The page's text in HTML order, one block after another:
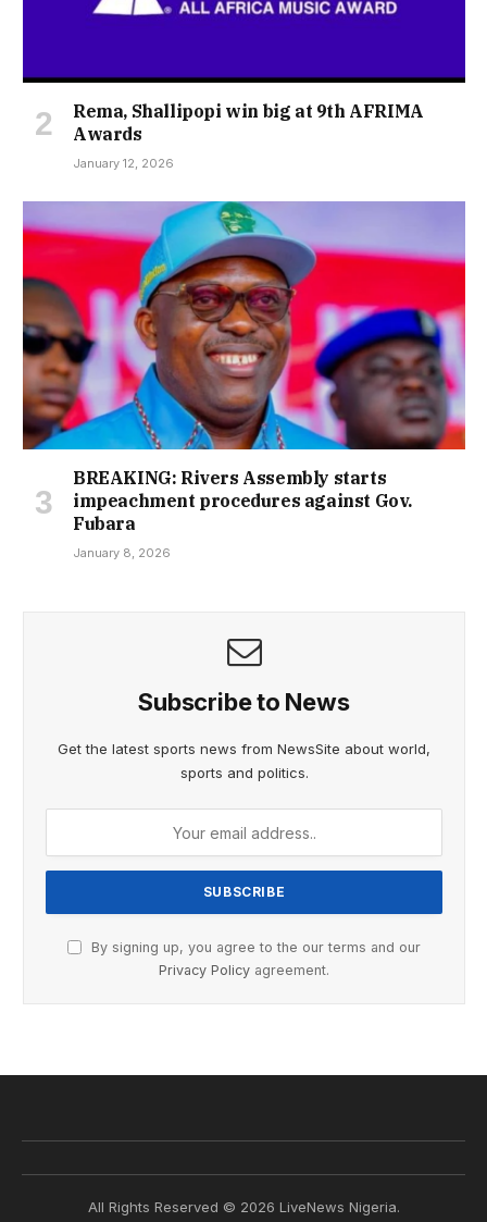
Rema, Shallipopi win big at 9th AFRIMA
Awards
January 12, 2026
BREAKING: Rivers Assembly starts
impeachment procedures against Gov.
Fubara
January 8, 2026
Subscribe to News
Get the latest sports news from NewsSite about world,
sports and politics.
By signing up, you agree to the our terms and our
Privacy Policy agreement.
All Rights Reserved © 2026 LiveNews Nigeria.